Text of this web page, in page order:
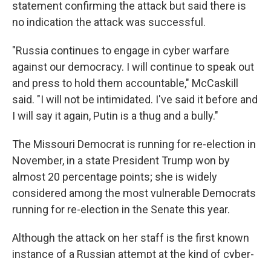
statement confirming the attack but said there is
no indication the attack was successful.
"Russia continues to engage in cyber warfare
against our democracy. I will continue to speak out
and press to hold them accountable," McCaskill
said. "I will not be intimidated. I've said it before and
I will say it again, Putin is a thug and a bully."
The Missouri Democrat is running for re-election in
November, in a state President Trump won by
almost 20 percentage points; she is widely
considered among the most vulnerable Democrats
running for re-election in the Senate this year.
Although the attack on her staff is the first known
instance of a Russian attempt at the kind of cyber-